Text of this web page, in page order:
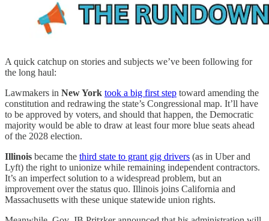
A quick catchup on stories and subjects we’ve been following for
the long haul:
Lawmakers in New York took a big first step toward amending the
constitution and redrawing the state’s Congressional map. It’ll have
to be approved by voters, and should that happen, the Democratic
majority would be able to draw at least four more blue seats ahead
of the 2028 election.
Illinois became the third state to grant gig drivers (as in Uber and
Lyft) the right to unionize while remaining independent contractors.
It’s an imperfect solution to a widespread problem, but an
improvement over the status quo. Illinois joins California and
Massachusetts with these unique statewide union rights.